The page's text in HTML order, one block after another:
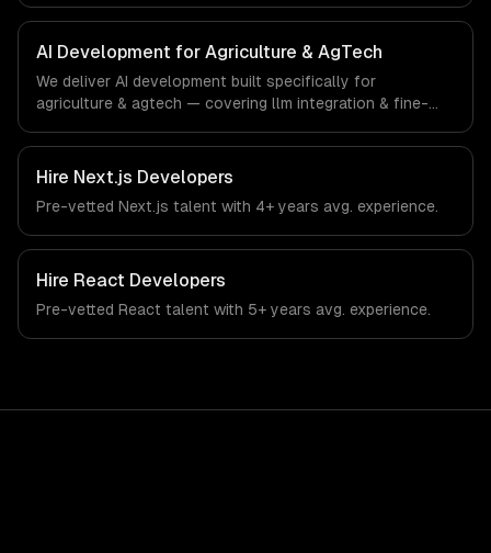
agriculture & agtech-specific workflows, our team ships
production systems that meet the demands of the
agriculture and agricultural technology industry.
AI Development for Agriculture & AgTech
We deliver AI development built specifically for
agriculture & agtech — covering llm integration & fine-
systems. From regulatory compliance to agriculture &
agtech-specific workflows, our team ships production
systems that meet the demands of the agriculture and
agricultural technology industry.
Hire Next.js Developers
Pre-vetted Next.js talent with 4+ years avg. experience.
Hire React Developers
Pre-vetted React talent with 5+ years avg. experience.